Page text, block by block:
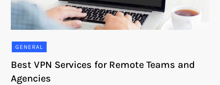
GENERAL
Best VPN Services for Remote Teams and
Agencies